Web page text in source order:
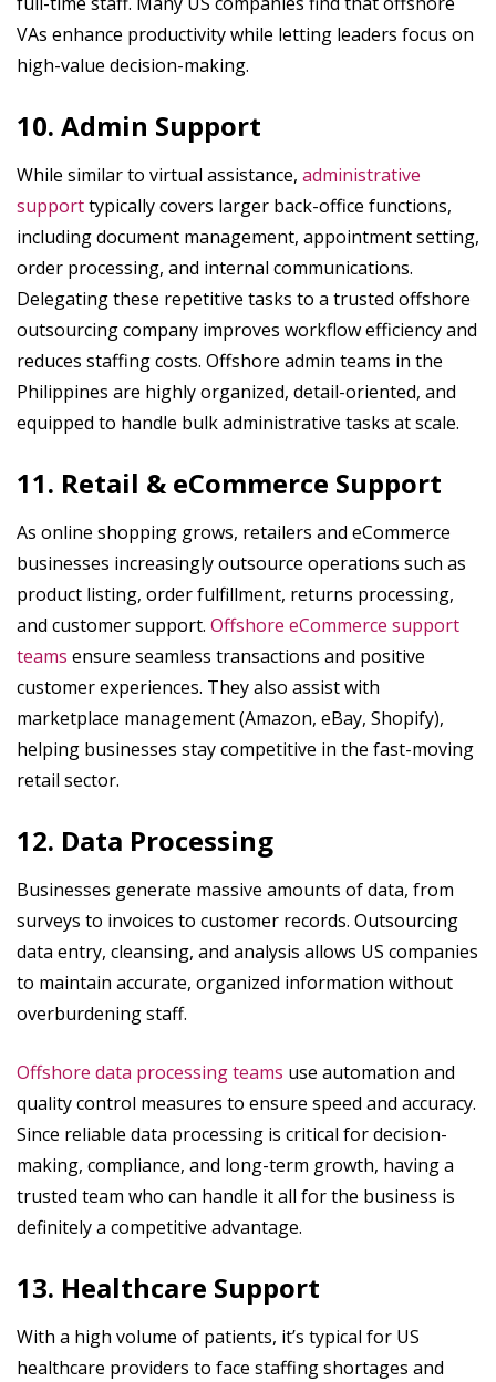
VAs enhance productivity while letting leaders focus on
high-value decision-making.
10. Admin Support
While similar to virtual assistance, administrative
supporttypically covers larger back-office functions,
including document management, appointment setting,
order processing, and internal communications.
Delegating these repetitive tasks to a trusted offshore
outsourcing company improves workflow efficiency and
reduces staffing costs. Offshore admin teams in the
Philippines are highly organized, detail-oriented, and
equipped to handle bulk administrative tasks at scale.
11. Retail & eCommerce Support
As online shopping grows, retailers and eCommerce
businesses increasingly outsource operations such as
product listing, order fulfillment, returns processing,
and customer support. Offshore eCommerce support
teams ensure seamless transactions and positive
customer experiences. They also assist with
marketplace management (Amazon, eBay, Shopify),
helping businesses stay competitive in the fast-moving
retail sector.
12. Data Processing
Businesses generate massive amounts of data, from
surveys to invoices to customer records. Outsourcing
data entry, cleansing, and analysis allows US companies
to maintain accurate, organized information without
overburdening staff.
Offshore data processing teams use automation and
quality control measures to ensure speed and accuracy.
Since reliable data processing is critical for decision-
making, compliance, and long-term growth, having a
trusted team who can handle it all for the business is
definitely a competitive advantage.
13. Healthcare Support
With a high volume of patients, it’s typical for US
healthcare providers to face staffing shortages and